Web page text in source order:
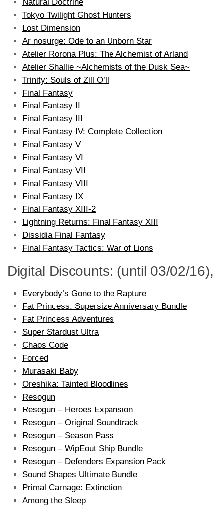
Natural Doctrine
Tokyo Twilight Ghost Hunters
Lost Dimension
Ar nosurge: Ode to an Unborn Star
Atelier Rorona Plus: The Alchemist of Arland
Atelier Shallie ~Alchemists of the Dusk Sea~
Trinity: Souls of Zill O’ll
Final Fantasy
Final Fantasy II
Final Fantasy III
Final Fantasy IV: Complete Collection
Final Fantasy V
Final Fantasy VI
Final Fantasy VII
Final Fantasy VIII
Final Fantasy IX
Final Fantasy XIII-2
Lightning Returns: Final Fantasy XIII
Dissidia Final Fantasy
Final Fantasy Tactics: War of Lions
Digital Discounts: (until 03/02/16),
Everybody’s Gone to the Rapture
Fat Princess: Supersize Anniversary Bundle
Fat Princess Adventures
Super Stardust Ultra
Chaos Code
Forced
Murasaki Baby
Oreshika: Tainted Bloodlines
Resogun
Resogun – Heroes Expansion
Resogun – Original Soundtrack
Resogun – Season Pass
Resogun – WipEout Ship Bundle
Resogun – Defenders Expansion Pack
Sound Shapes Ultimate Bundle
Primal Carnage: Extinction
Among the Sleep